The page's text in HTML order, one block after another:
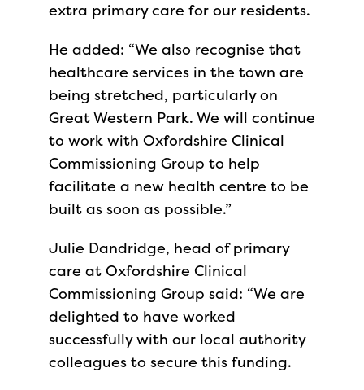
extra primary care for our residents.
He added: “We also recognise that
healthcare services in the town are
being stretched, particularly on
Great Western Park. We will continue
to work with Oxfordshire Clinical
Commissioning Group to help
facilitate a new health centre to be
built as soon as possible.”
Julie Dandridge, head of primary
care at Oxfordshire Clinical
Commissioning Group said: “We are
delighted to have worked
successfully with our local authority
colleagues to secure this funding.